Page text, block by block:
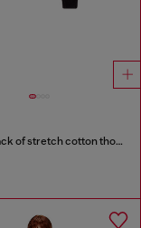
Three-pack of stretch cotton thongs with logo